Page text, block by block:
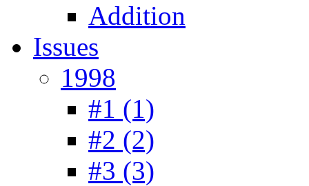
Addition
Issues
1998
#1 (1)
#2 (2)
#3 (3)